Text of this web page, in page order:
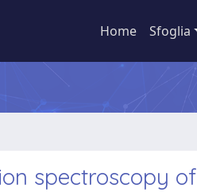
Home Sfoglia
spectroscopy of